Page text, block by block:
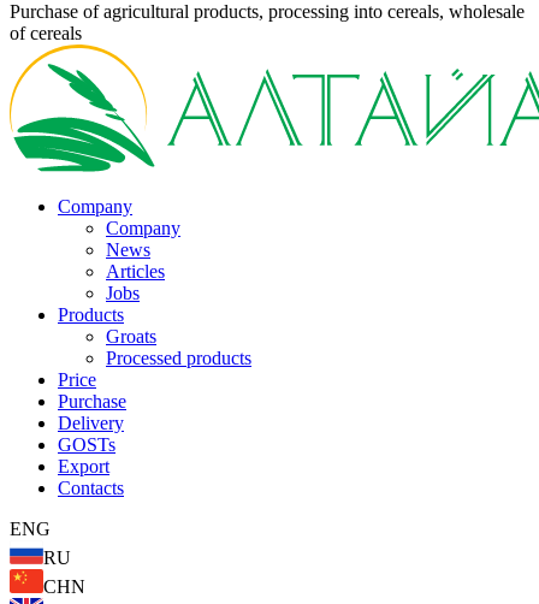
Purchase of agricultural products, processing into cereals, wholesale
of cereals
Company
Company
News
Articles
Jobs
Products
Groats
Processed products
Price
Purchase
Delivery
GOSTs
Export
Contacts
ENG
RU
CHN